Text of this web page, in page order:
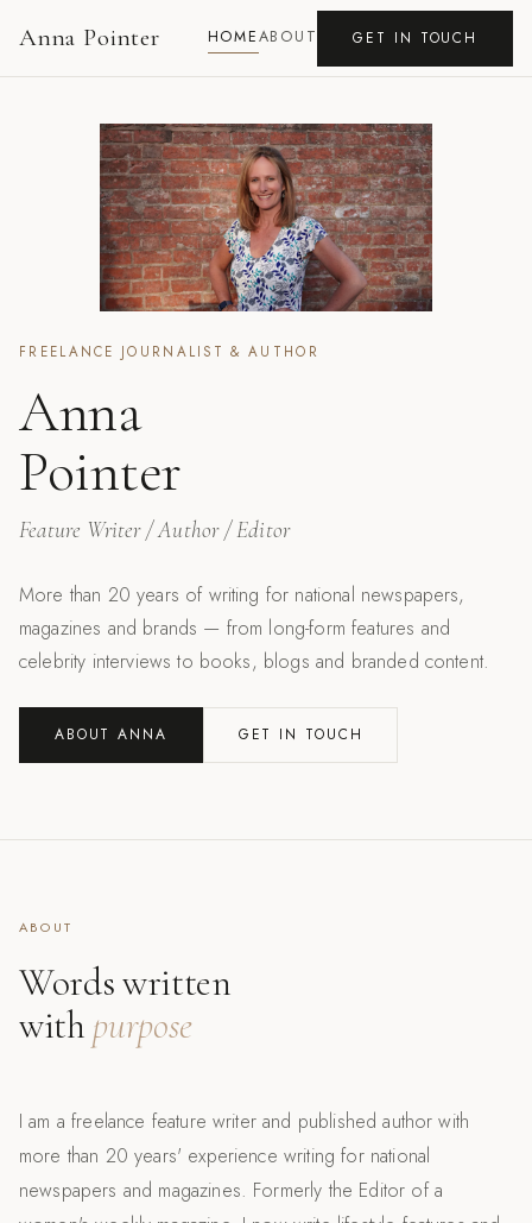
Anna Pointer HOMEABOUT GET IN TOUCH
FREELANCE JOURNALIST & AUTHOR
Anna
Pointer
Feature Writer / Author / Editor
More than 20 years of writing for national newspapers,
magazines and brands — from long-form features and
celebrity interviews to books, blogs and branded content.
ABOUT ANNA GET IN TOUCH
ABOUT
Words written
with purpose
I am a freelance feature writer and published author with
more than 20 years' experience writing for national
newspapers and magazines. Formerly the Editor of a